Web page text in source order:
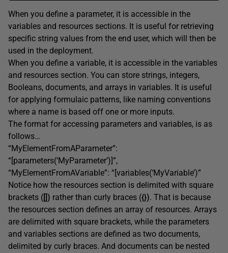
When you define a parameter, it is accessible in the
variables and resources sections. It is useful for retrieving
specific string values from the end user, which will then be
used in the deployment.
When you define a variable, it is accessible in the variables
and resources section. You can store strings, integers,
Booleans, documents, and arrays in variables. It is useful
for applying formulaic patterns, like naming conventions
where a name is based off one or more inputs.
The format for accessing parameters and variables, is as
follows…
“MyElementFromAParameter”:
“[parameters(‘MyParameter’)]”,
“MyElementFromAVariable”: “[variables(‘MyVariable’)”
Notice how the resources section is delimited with square
brackets ([]) rather than curly braces ({}). That is because
the resources section defines an array of resources. Arrays
are delimited with square brackets, while the parameters
and variables sections are defined as two documents,
delimited by curly braces. And documents can be nested